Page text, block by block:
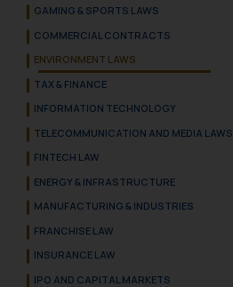
GAMING & SPORTS LAWS
COMMERCIAL CONTRACTS
ENVIRONMENT LAWS
TAX & FINANCE
INFORMATION TECHNOLOGY
TELECOMMUNICATION AND MEDIA LAWS
FINTECH LAW
ENERGY & INFRASTRUCTURE
MANUFACTURING & INDUSTRIES
FRANCHISE LAW
INSURANCE LAW
IPO AND CAPITAL MARKETS